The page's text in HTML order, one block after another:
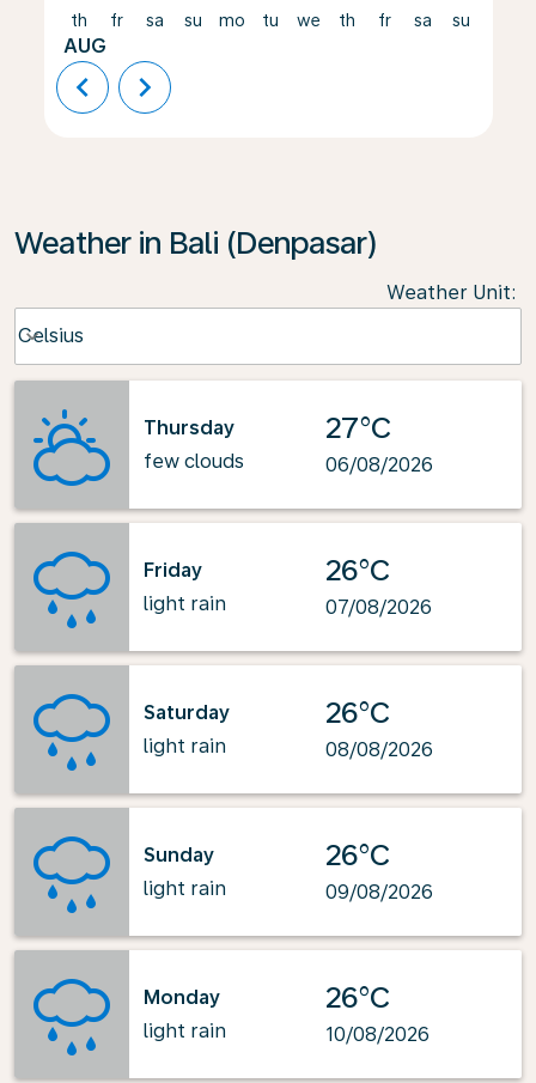
th
AUG
fr sa su mo tu we th fr sa su
chevron_left chevron_right
Weather in Bali (Denpasar)
Weather Unit:
Celsius
keyboard_arrow_down
Thursday
few clouds
27°C
06/08/2026
Friday
light rain
26°C
07/08/2026
Saturday
light rain
26°C
08/08/2026
Sunday
light rain
26°C
09/08/2026
Monday
light rain
26°C
10/08/2026